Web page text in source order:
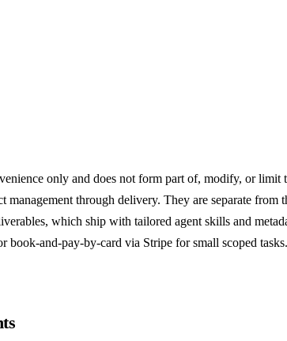
only and does not form part of, modify, or limit
through delivery. They are separate from
which ship with tailored agent skills and
and-pay-by-card via Stripe for small scoped